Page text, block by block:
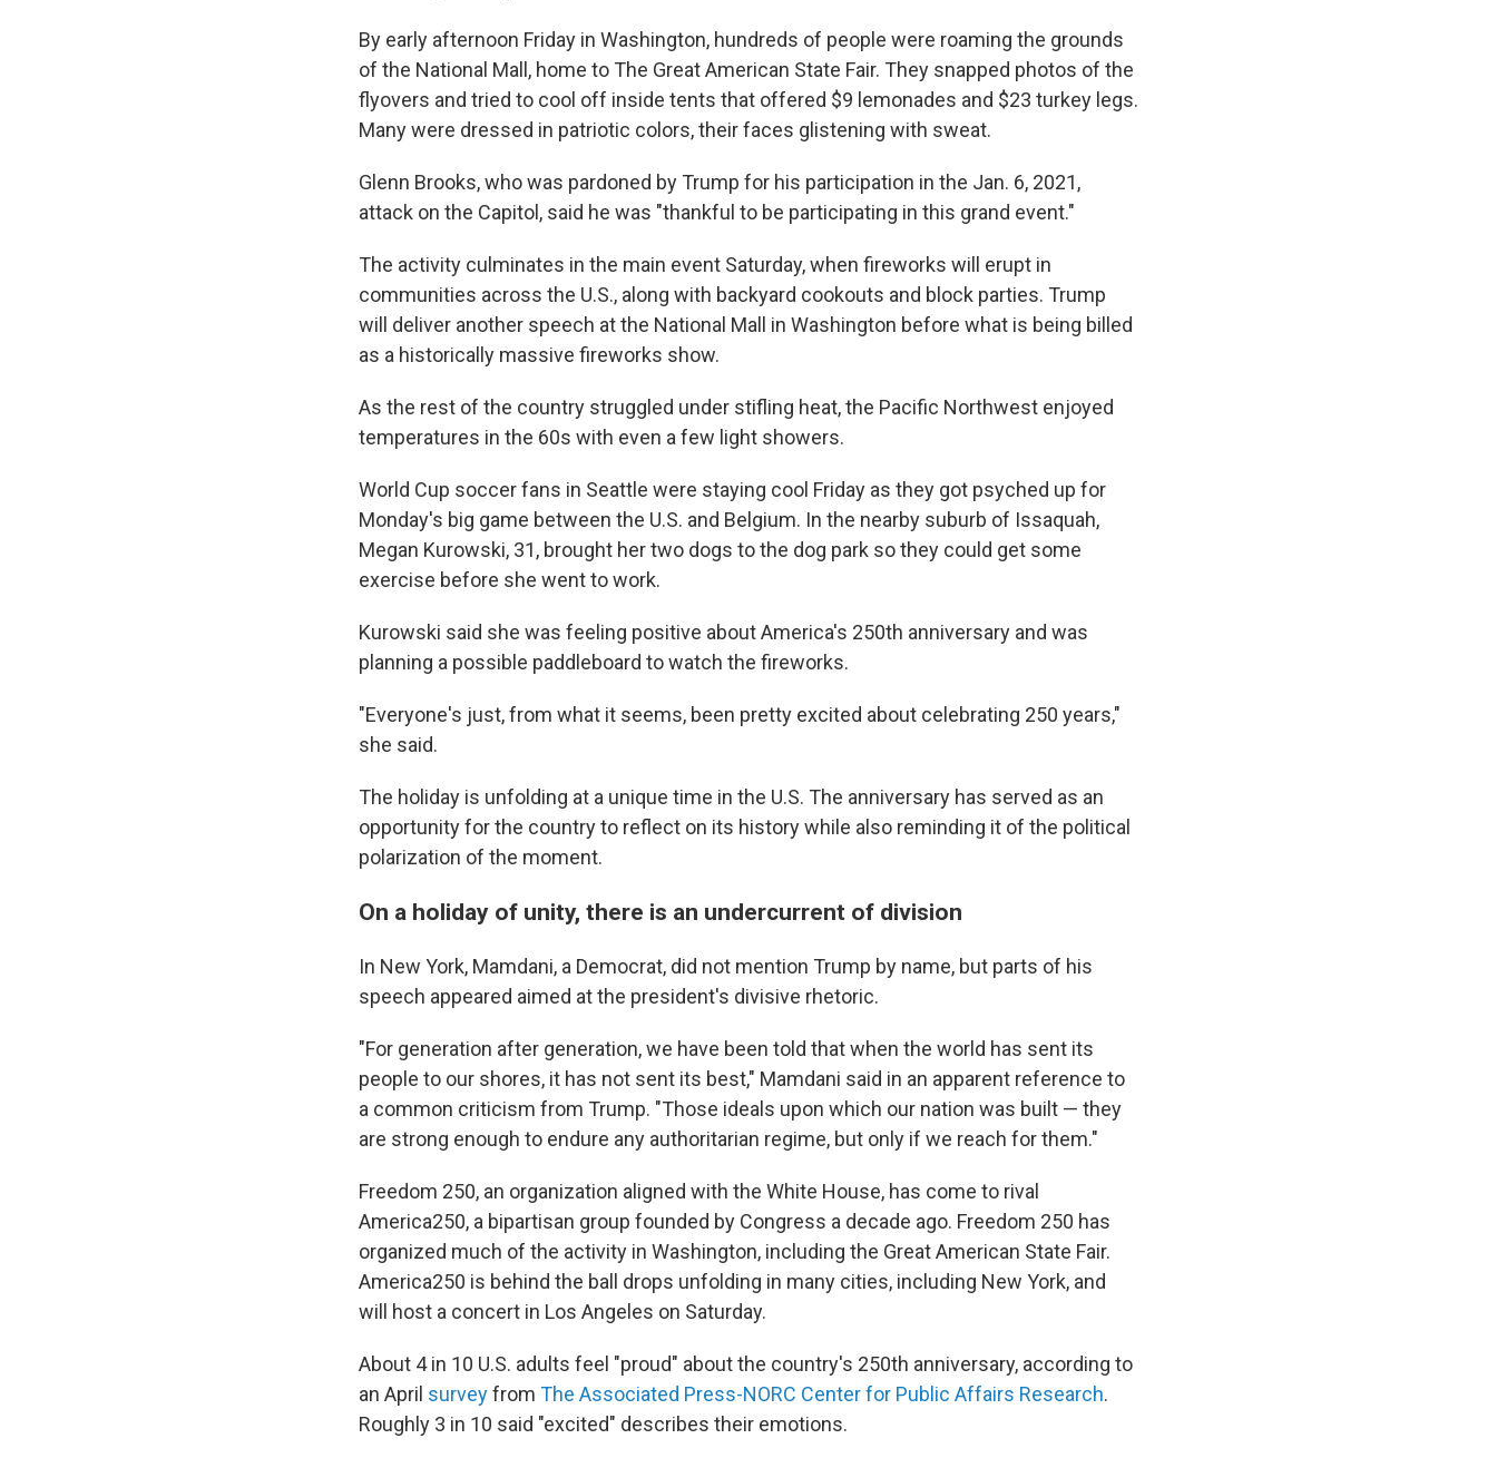
By early afternoon Friday in Washington, hundreds of people were roaming the grounds
of the National Mall, home to The Great American State Fair. They snapped photos of the
flyovers and tried to cool off inside tents that offered $9 lemonades and $23 turkey legs.
Many were dressed in patriotic colors, their faces glistening with sweat.
Glenn Brooks, who was pardoned by Trump for his participation in the Jan. 6, 2021,
attack on the Capitol, said he was "thankful to be participating in this grand event."
The activity culminates in the main event Saturday, when fireworks will erupt in
communities across the U.S., along with backyard cookouts and block parties. Trump
will deliver another speech at the National Mall in Washington before what is being billed
as a historically massive fireworks show.
As the rest of the country struggled under stifling heat, the Pacific Northwest enjoyed
temperatures in the 60s with even a few light showers.
World Cup soccer fans in Seattle were staying cool Friday as they got psyched up for
Monday's big game between the U.S. and Belgium. In the nearby suburb of Issaquah,
Megan Kurowski, 31, brought her two dogs to the dog park so they could get some
exercise before she went to work.
Kurowski said she was feeling positive about America's 250th anniversary and was
planning a possible paddleboard to watch the fireworks.
"Everyone's just, from what it seems, been pretty excited about celebrating 250 years,"
she said.
The holiday is unfolding at a unique time in the U.S. The anniversary has served as an
opportunity for the country to reflect on its history while also reminding it of the political
polarization of the moment.
On a holiday of unity, there is an undercurrent of division
In New York, Mamdani, a Democrat, did not mention Trump by name, but parts of his
speech appeared aimed at the president's divisive rhetoric.
"For generation after generation, we have been told that when the world has sent its
people to our shores, it has not sent its best," Mamdani said in an apparent reference to
a common criticism from Trump. "Those ideals upon which our nation was built — they
are strong enough to endure any authoritarian regime, but only if we reach for them."
Freedom 250, an organization aligned with the White House, has come to rival
America250, a bipartisan group founded by Congress a decade ago. Freedom 250 has
organized much of the activity in Washington, including the Great American State Fair.
America250 is behind the ball drops unfolding in many cities, including New York, and
will host a concert in Los Angeles on Saturday.
About 4 in 10 U.S. adults feel "proud" about the country's 250th anniversary, according to
an April surveyfrom The Associated Press-NORC Center for Public Affairs Research.
Roughly 3 in 10 said "excited" describes their emotions.